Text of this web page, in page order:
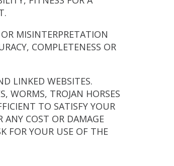
MISINTERPRETATION
COMPLETENESS OR
LINKED WEBSITES.
WORMS, TROJAN HORSES
TO SATISFY YOUR
ANY COST OR DAMAGE
FOR YOUR USE OF THE